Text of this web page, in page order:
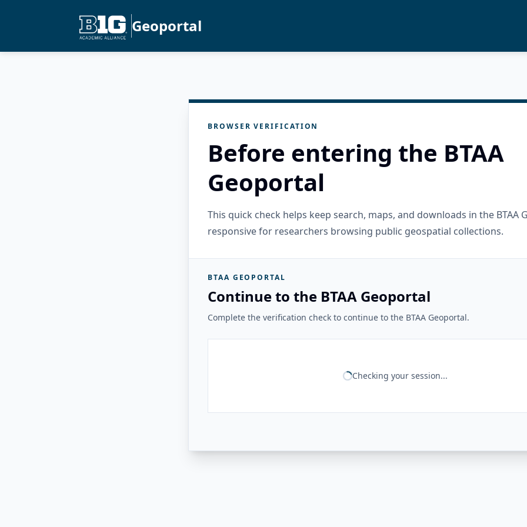
Geoportal
BROWSER VERIFICATION
Before entering the BTAA
Geoportal
This quick check helps keep search, maps, and downloads in the BTAA
responsive for researchers browsing public geospatial collections.
BTAA GEOPORTAL
Continue to the BTAA Geoportal
Complete the verification check to continue to the BTAA Geoportal.
Checking your session...